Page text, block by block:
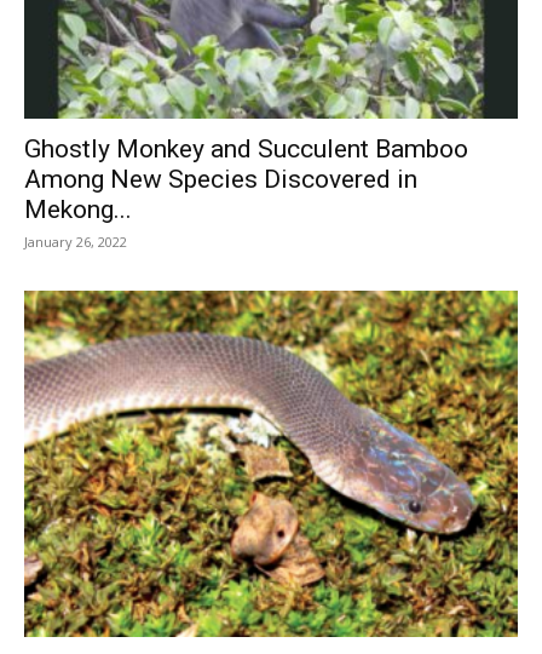
Ghostly Monkey and Succulent Bamboo
Among New Species Discovered in
Mekong...
January 26, 2022